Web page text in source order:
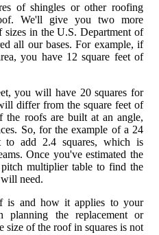
of shingles or other roofing
We'll give you two more
sizes in the U.S. Department of
all our bases. For example, if
you have 12 square feet of
you will have 20 squares for
differ from the square feet of
the roofs are built at an angle,
So, for the example of a 24
to add 2.4 squares, which is
Once you've estimated the
multiplier table to find the
need.
is and how it applies to your
planning the replacement or
of the roof in squares is not